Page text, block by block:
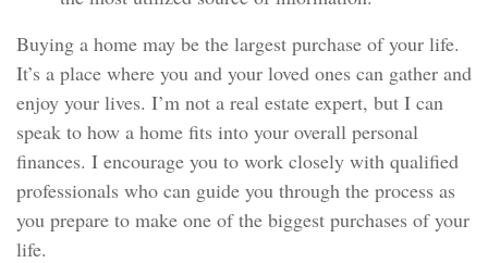
Buying a home may be the largest purchase of your life.
It’s a place where you and your loved ones can gather and
enjoy your lives. I’m not a real estate expert, but I can
speak to how a home fits into your overall personal
finances. I encourage you to work closely with qualified
professionals who can guide you through the process as
you prepare to make one of the biggest purchases of your
life.